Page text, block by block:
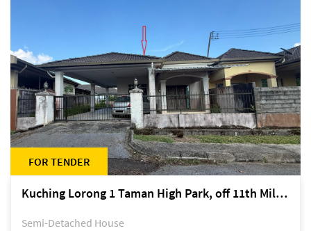
FOR TENDER
Kuching Lorong 1 Taman High Park, off 11th Mile Jalan Kuching-Serian
Semi-Detached House